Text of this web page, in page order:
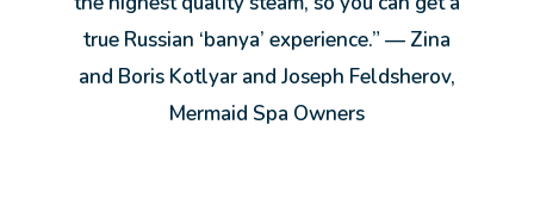
true Russian ‘banya’ experience.” — Zina
and Boris Kotlyar and Joseph Feldsherov,
Mermaid Spa Owners